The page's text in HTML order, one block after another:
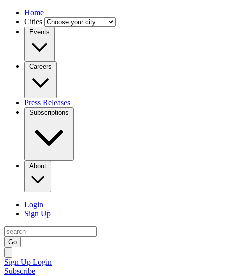
Home
Cities
Events
Careers
Press Releases
Subscriptions
About
Login
Sign Up
Go
Sign Up Login
Subscribe